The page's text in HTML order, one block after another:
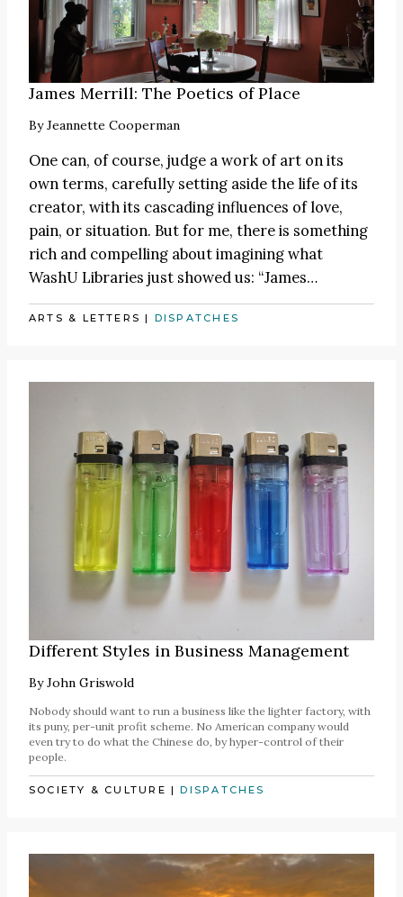
James Merrill: The Poetics of Place
ByJeannette Cooperman
One can, of course, judge a work of art on its
own terms, carefully setting aside the life of its
creator, with its cascading influences of love,
pain, or situation. But for me, there is something
rich and compelling about imagining what
WashU Libraries just showed us: “James…
ARTS & LETTERS | DISPATCHES
Different Styles in Business Management
ByJohn Griswold
Nobody should want to run a business like the lighter factory, with
its puny, per-unit profit scheme. No American company would
even try to do what the Chinese do, by hyper-control of their
people.
SOCIETY & CULTURE |DISPATCHES